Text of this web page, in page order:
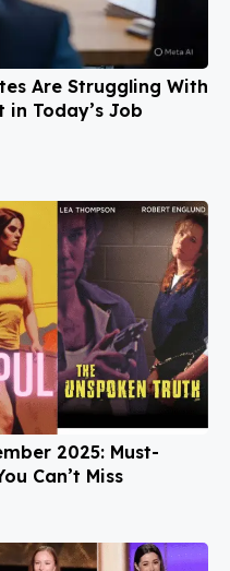
Are Struggling With
in Today’s Job
2025: Must-
Can’t Miss